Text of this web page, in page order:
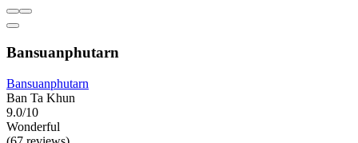
Bansuanphutarn
Bansuanphutarn
Ban Ta Khun
9.0/10
Wonderful